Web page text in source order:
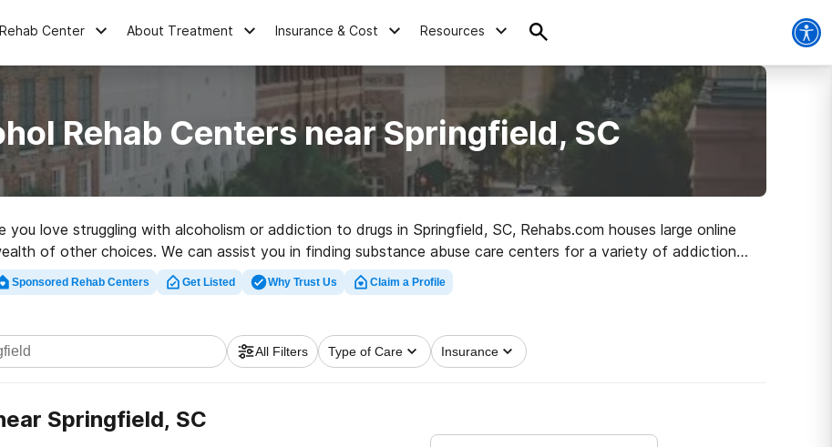
Center About Treatment Insurance & Cost Resources
Rehab Centers near Springfield, SC
you love struggling with alcoholism or addiction to drugs in Springfield, SC, Rehabs.com houses large online
of other choices. We can assist you in finding substance abuse care centers for a variety of addictions.
perfect rehab clinic in Springfield now, and set out on the path to sober living.
Sponsored Rehab Centers Get Listed Why Trust Us Claim a Profile
All Filters Type of Care Insurance
Springfield, SC